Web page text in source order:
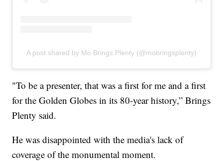
A post shared by Mo Brings Plenty (@mobringsplenty)
"To be a presenter, that was a first for me and a first
for the Golden Globes in its 80-year history,” Brings
Plenty said.
He was disappointed with the media's lack of
coverage of the monumental moment.